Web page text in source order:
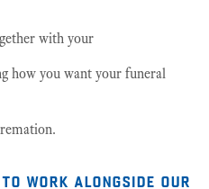
with your
how you want your funeral
work alongside our